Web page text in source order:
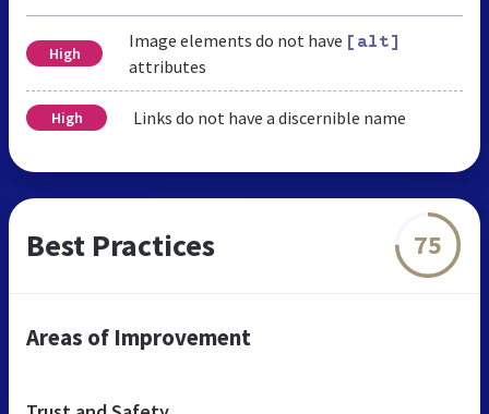
High
Image elements do not have [alt]
attributes
High Links do not have a discernible name
Best Practices 75
Areas of Improvement